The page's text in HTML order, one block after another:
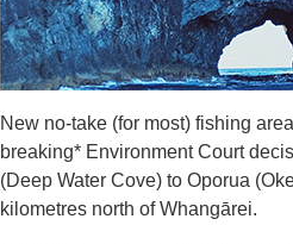
New no-take (for most) fishing
breaking* Environment Court
(Deep Water Cove) to Oporua
kilometres north of Whangārei.